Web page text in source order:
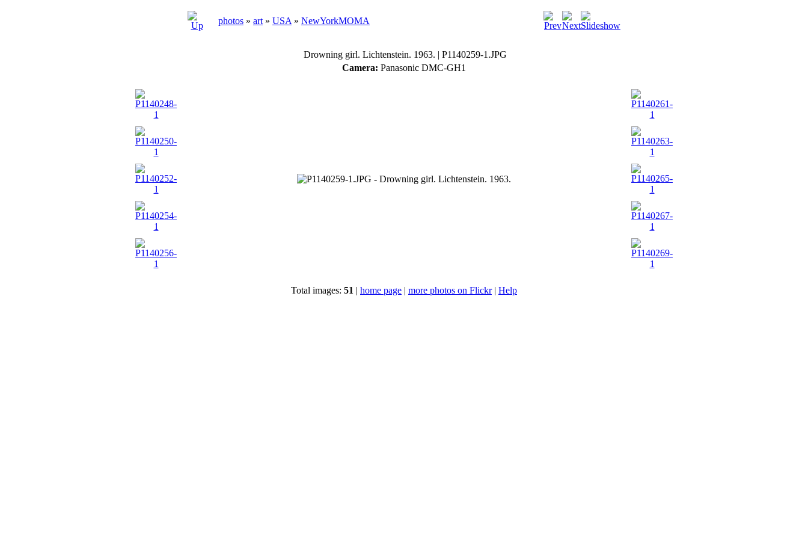
photos » art » USA » NewYorkMOMA
Drowning girl. Lichtenstein. 1963. | P1140259-1.JPG
Camera: Panasonic DMC-GH1
Total images: 51 | home page | more photos on Flickr| Help